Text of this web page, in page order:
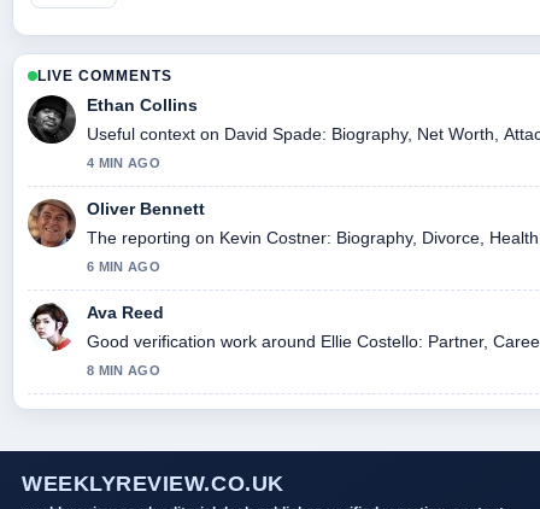
LIVE COMMENTS
Ethan Collins
Useful context on David Spade: Biography, Net Worth,
4 MIN AGO
Oliver Bennett
The reporting on Kevin Costner: Biography, Divorce,
6 MIN AGO
Ava Reed
Good verification work around Ellie Costello: Partner,
8 MIN AGO
WEEKLYREVIEW.CO.UK